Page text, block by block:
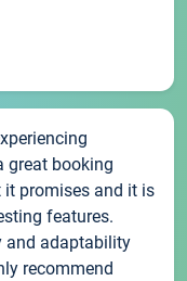
great booking
promises and it is
features.
and adaptability
recommend